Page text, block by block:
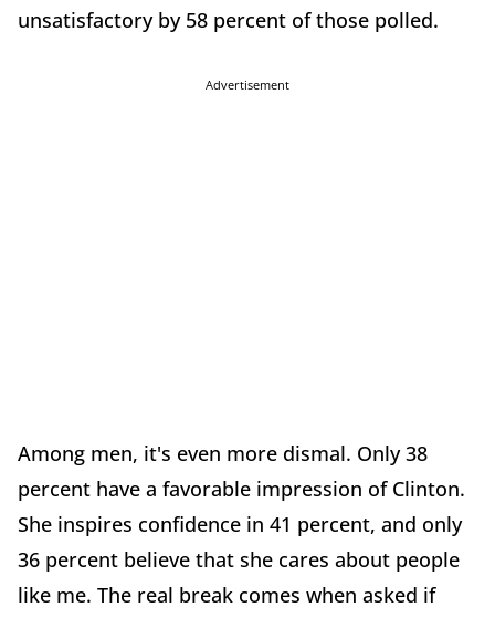
unsatisfactory by 58 percent of those polled.
Advertisement
Among men, it's even more dismal. Only 38
percent have a favorable impression of Clinton.
She inspires confidence in 41 percent, and only
36 percent believe that she cares about people
like me. The real break comes when asked if